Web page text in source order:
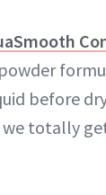
before
totally